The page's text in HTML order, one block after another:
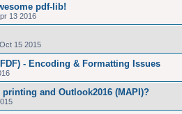
pdf-lib!
13 2016
15 2015
- Encoding & Formatting Issues
printing and Outlook2016 (MAPI)?